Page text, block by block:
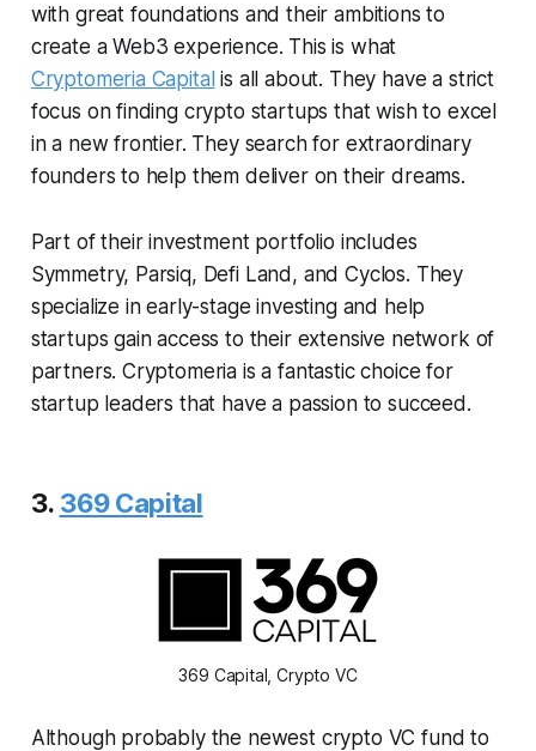
with great foundations and their ambitions to
create a Web3 experience. This is what
Cryptomeria Capitalis all about. They have a strict
focus on finding crypto startups that wish to excel
in a new frontier. They search for extraordinary
founders to help them deliver on their dreams.
Part of their investment portfolio includes
Symmetry, Parsiq, Defi Land, and Cyclos. They
specialize in early-stage investing and help
startups gain access to their extensive network of
partners. Cryptomeria is a fantastic choice for
startup leaders that have a passion to succeed.
3. 369 Capital
369 Capital, Crypto VC
Although probably the newest crypto VC fund to